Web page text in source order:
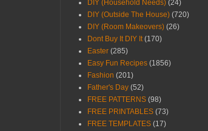
DIY (Household Needs) (24)
DIY (Outside The House) (720)
DIY (Room Makeovers) (26)
Dont Buy It DIY It (170)
Easter (285)
Easy Fun Recipes (1856)
Fashion (201)
Father's Day (52)
FREE PATTERNS (98)
FREE PRINTABLES (73)
FREE TEMPLATES (17)